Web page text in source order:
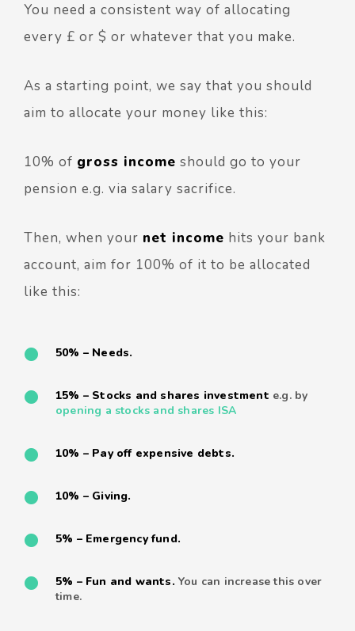
You need a consistent way of allocating
every £ or $ or whatever that you make.
As a starting point, we say that you should
aim to allocate your money like this:
10% of gross income should go to your
pension e.g. via salary sacrifice.
Then, when your net income hits your bank
account, aim for 100% of it to be allocated
like this:
50% – Needs.
15% – Stocks and shares investment e.g. by
opening a stocks and shares ISA
10% – Pay off expensive debts.
10% – Giving.
5% – Emergency fund.
5% – Fun and wants. You can increase this over
time.